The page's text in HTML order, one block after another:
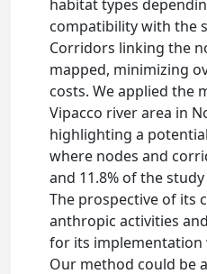
habitat types
compatibility with the
Corridors linking the
mapped, minimizing
costs. We applied the
Vipacco river area in
highlighting a
where nodes and
and 11.8% of the
The prospective of its
anthropic activities
for its implementation
Our method could be